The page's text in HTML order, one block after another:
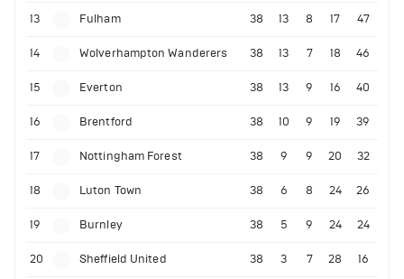
13 Fulham 38 13 8 17 47
14 Wolverhampton Wanderers 38 13 7 18 46
15 Everton 38 13 9 16 40
16 Brentford 38 10 9 19 39
17 Nottingham Forest 38 9 9 20 32
18 Luton Town 38 6 8 24 26
19 Burnley 38 5 9 24 24
20 Sheffield United 38 3 7 28 16